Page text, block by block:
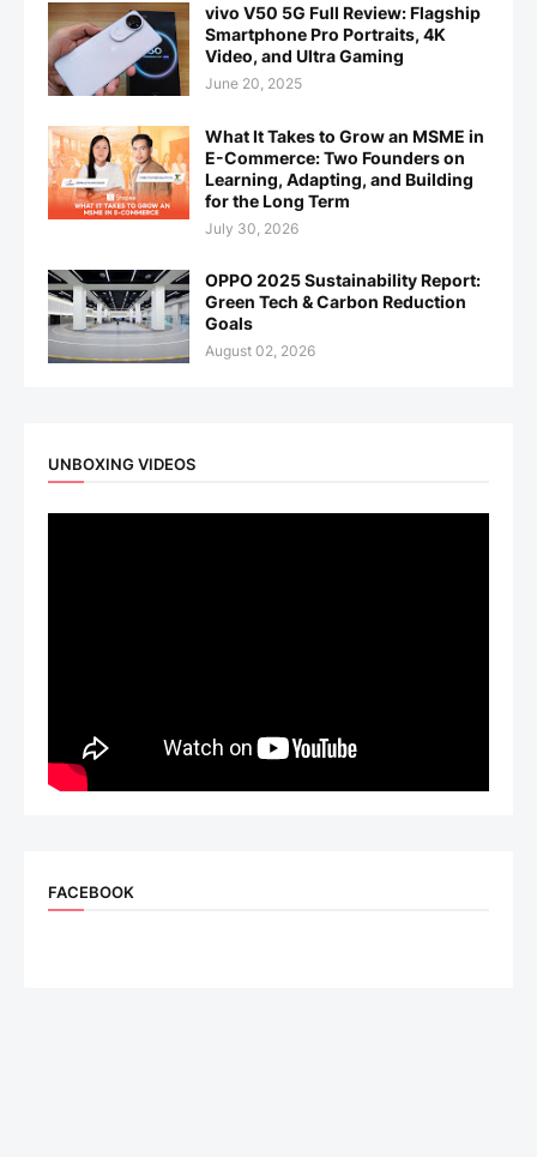
vivo V50 5G Full Review: Flagship
Smartphone Pro Portraits, 4K
Video, and Ultra Gaming
June 20, 2025
What It Takes to Grow an MSME in
E-Commerce: Two Founders on
Learning, Adapting, and Building
for the Long Term
July 30, 2026
OPPO 2025 Sustainability Report:
Green Tech & Carbon Reduction
Goals
August 02, 2026
UNBOXING VIDEOS
FACEBOOK